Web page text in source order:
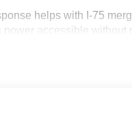
helps with I-75
accessible without
the truck as the surface